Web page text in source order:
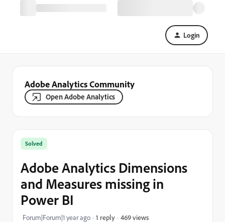
Login
Adobe Analytics Community
Open Adobe Analytics
Solved
Adobe Analytics Dimensions
and Measures missing in
Power BI
Forum|Forum|1 year ago 1 reply 469 views